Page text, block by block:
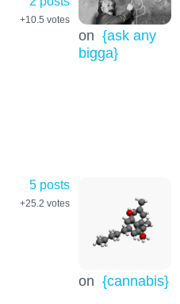
+10.5 votes
on {ask any
bigga}
5 posts
+25.2 votes
on {cannabis}